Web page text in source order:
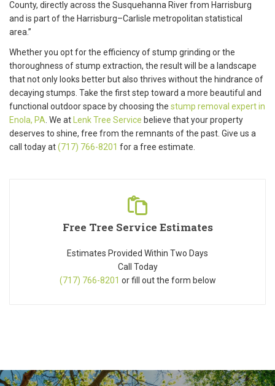
County, directly across the Susquehanna River from Harrisburg
and is part of the Harrisburg–Carlisle metropolitan statistical
area.”
Whether you opt for the efficiency of stump grinding or the
thoroughness of stump extraction, the result will be a landscape
that not only looks better but also thrives without the hindrance of
decaying stumps. Take the first step toward a more beautiful and
functional outdoor space by choosing the stump removal expert in
Enola, PA . We at Lenk Tree Service believe that your property
deserves to shine, free from the remnants of the past. Give us a
call today at(717) 766-8201 for a free estimate.
Free Tree Service Estimates
Estimates Provided Within Two Days
Call Today
(717) 766-8201 or fill out the form below